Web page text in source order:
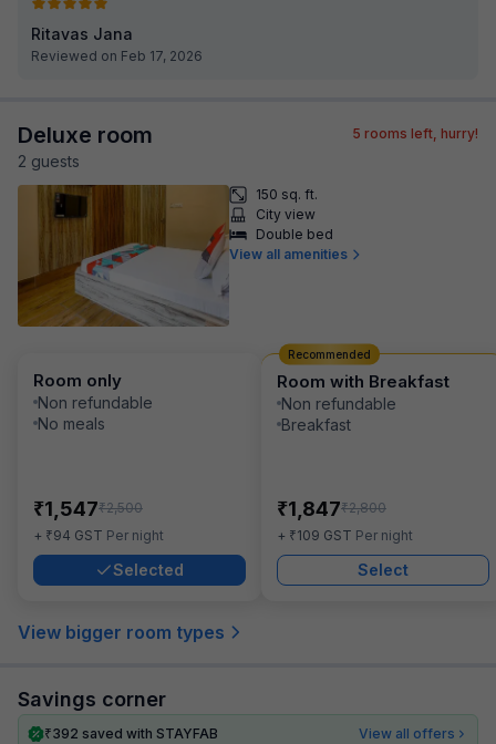
Ritavas Jana
Reviewed on Feb 17, 2026
Deluxe room
2 guests
5 rooms left, hurry!
150 sq. ft.
City view
Double bed
View all amenities
Room only
Non refundable
No meals
₹1,547₹2,500
+ ₹94 GST Per night
Selected
Room with Breakfast
Non refundable
Breakfast
₹1,847₹2,800
+ ₹109 GST Per night
Select
Recommended
View bigger room types
Savings corner
₹392 saved with STAYFAB
View all offers